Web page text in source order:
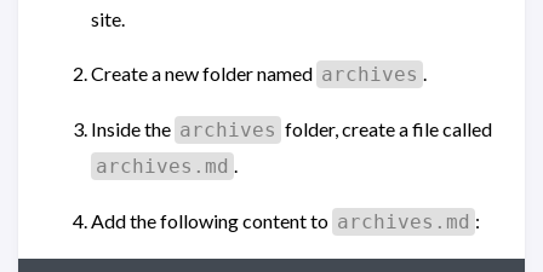
site.
Create a new folder named archives
Inside the archives folder, create a file called
archives.md
Add the following content to archives.md :